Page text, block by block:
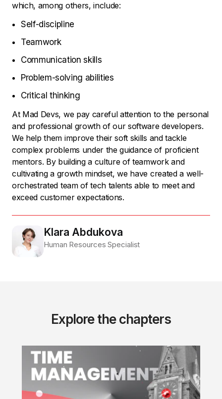
which, among others, include:
Self-discipline
Teamwork
Communication skills
Problem-solving abilities
Critical thinking
At Mad Devs, we pay careful attention to the personal
and professional growth of our software developers.
We help them improve their soft skills and tackle
complex problems under the guidance of proficient
mentors. By building a culture of teamwork and
cultivating a growth mindset, we have created a well-
orchestrated team of tech talents able to meet and
exceed customer expectations.
Klara Abdukova
Human Resources Specialist
Explore the chapters